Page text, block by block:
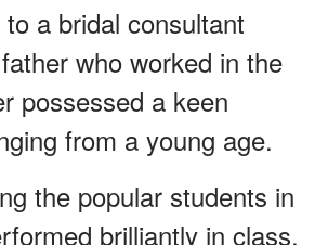
to a bridal consultant
who worked in the
possessed a keen
from a young age.
the popular students in
brilliantly in class.